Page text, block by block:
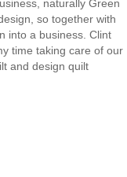
naturally Green
so together with
into a business. Clint
time taking care of our
and design quilt